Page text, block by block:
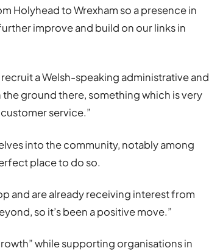
Holyhead to Wrexham so a presence in
improve and build on our links in
a Welsh-speaking administrative and
ground there, something which is very
service.”
into the community, notably among
place to do so.
and are already receiving interest from
so it’s been a positive move.”
while supporting organisations in